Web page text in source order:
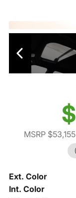
MSRP $53,155
Ext. Color
Int. Color